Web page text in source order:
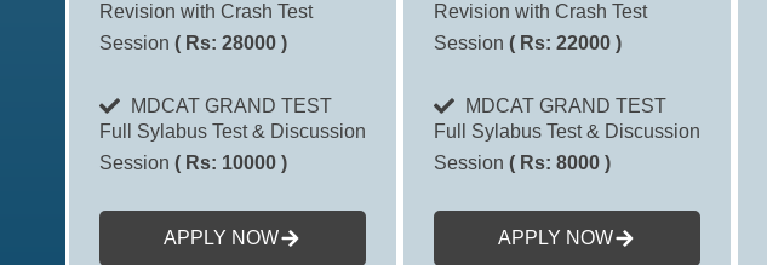
Revision with Crash Test
Session ( Rs: 28000 )
MDCAT GRAND TEST
Full Sylabus Test & Discussion
Session ( Rs: 10000 )
APPLY NOW
Revision with Crash Test
Session ( Rs: 22000 )
MDCAT GRAND TEST
Full Sylabus Test & Discussion
Session ( Rs: 8000 )
APPLY NOW